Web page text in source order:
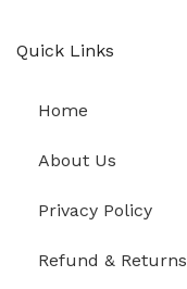
Quick Links
Home
About Us
Privacy Policy
Refund & Returns